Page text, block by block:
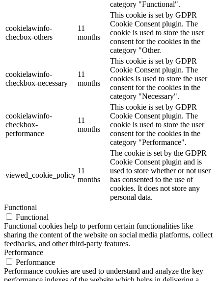
category "Functional".
cookielawinfo-
checbox-others
11
months
This cookie is set by GDPR
Cookie Consent plugin. The
cookie is used to store the user
consent for the cookies in the
category "Other.
cookielawinfo-
checkbox-necessary
11
months
This cookie is set by GDPR
Cookie Consent plugin. The
cookies is used to store the user
consent for the cookies in the
category "Necessary".
cookielawinfo-
checkbox-
performance
11
months
This cookie is set by GDPR
Cookie Consent plugin. The
cookie is used to store the user
consent for the cookies in the
category "Performance".
viewed_cookie_policy
11
months
The cookie is set by the GDPR
Cookie Consent plugin and is
used to store whether or not user
has consented to the use of
cookies. It does not store any
personal data.
Functional
Functional
Functional cookies help to perform certain functionalities like
sharing the content of the website on social media platforms, collect
feedbacks, and other third-party features.
Performance
Performance
Performance cookies are used to understand and analyze the key